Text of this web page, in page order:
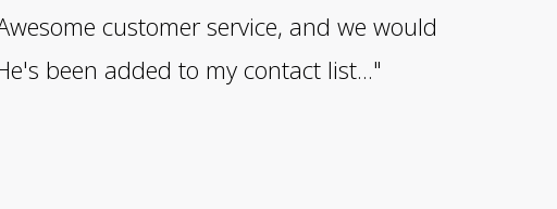
customer service, and we would
been added to my contact list..."